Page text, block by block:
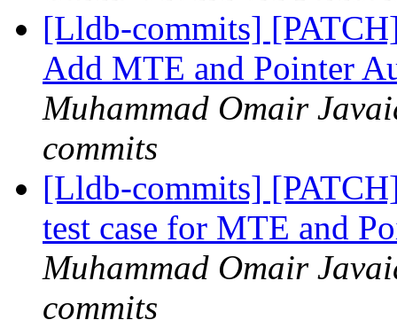
[Lldb-commits]
Add MTE and Pointer
Muhammad Omair
commits
[Lldb-commits]
test case for MTE and
Muhammad Omair
commits